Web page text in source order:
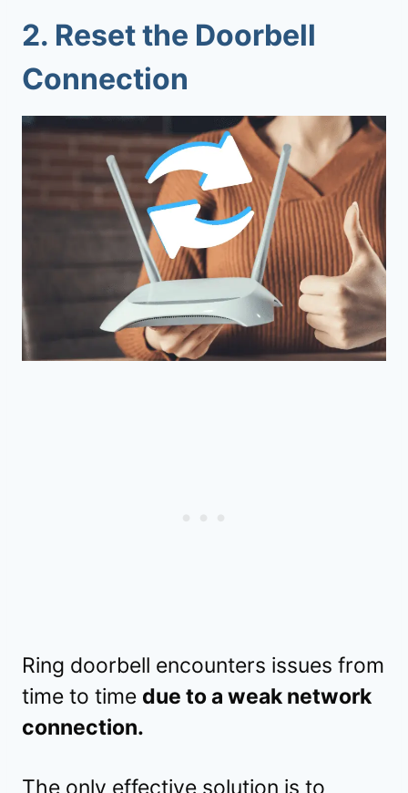
2. Reset the Doorbell
Connection
Ring doorbell encounters issues from
time to time due to a weak network
connection.
The only effective solution is to